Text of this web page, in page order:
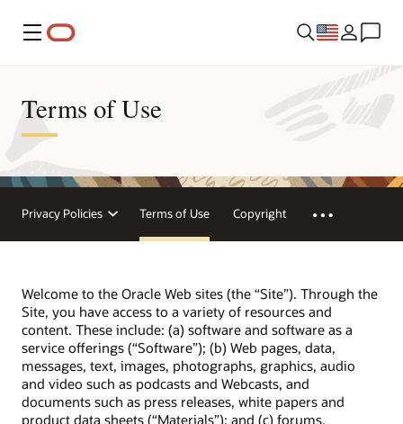
Menu
Terms of Use
Privacy Policies Terms of Use Copyright
Welcome to the Oracle Web sites (the “Site”). Through the
Site, you have access to a variety of resources and
content. These include: (a) software and software as a
service offerings (“Software”); (b) Web pages, data,
messages, text, images, photographs, graphics, audio
and video such as podcasts and Webcasts, and
documents such as press releases, white papers and
product data sheets (“Materials”); and (c) forums,